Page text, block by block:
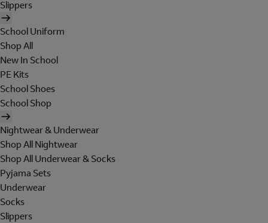
Slippers
School Uniform
Shop All
New In School
PE Kits
School Shoes
School Shop
Nightwear & Underwear
Shop All Nightwear
Shop All Underwear & Socks
Pyjama Sets
Underwear
Socks
Slippers